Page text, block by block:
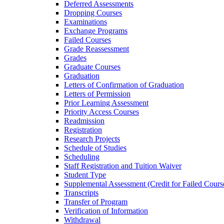
Deferred Assessments
Dropping Courses
Examinations
Exchange Programs
Failed Courses
Grade Reassessment
Grades
Graduate Courses
Graduation
Letters of Confirmation of Graduation
Letters of Permission
Prior Learning Assessment
Priority Access Courses
Readmission
Registration
Research Projects
Schedule of Studies
Scheduling
Staff Registration and Tuition Waiver
Student Type
Supplemental Assessment (Credit for Failed
Transcripts
Transfer of Program
Verification of Information
Withdrawal